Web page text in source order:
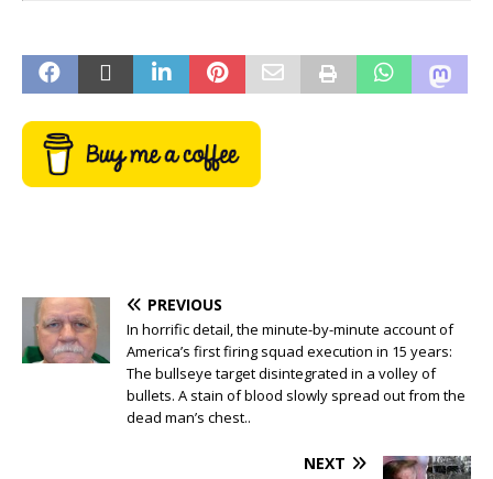
PREVIOUS
In horrific detail, the minute-by-minute account of
America’s first firing squad execution in 15 years:
The bullseye target disintegrated in a volley of
bullets. A stain of blood slowly spread out from the
dead man’s chest..
NEXT